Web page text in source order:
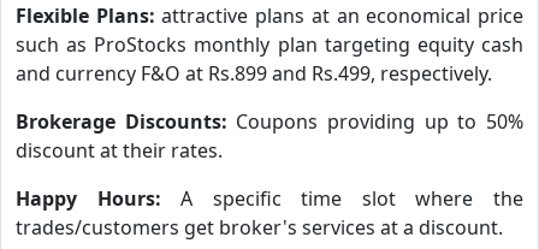
Flexible Plans:attractive plans at an economical price
such as ProStocks monthly plan targeting equity cash
and currency F&O at Rs.899 and Rs.499, respectively.
Brokerage Discounts: Coupons providing up to 50%
discount at their rates.
Happy Hours:A specific time slot where the
trades/customers get broker's services at a discount.